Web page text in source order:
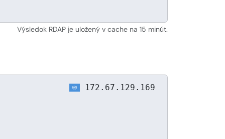
Výsledok RDAP je uložený v cache na 15 minút.
172.67.129.169